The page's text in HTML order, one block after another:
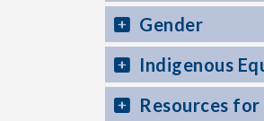
Gender
Indigenous
Resources